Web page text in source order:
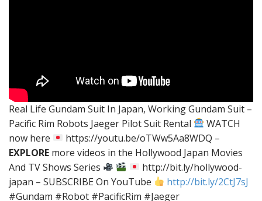
Real Life Gundam Suit In Japan, Working Gundam Suit –
Pacific Rim Robots Jaeger Pilot Suit Rental
WATCH
now here
https://youtu.be/oTWw5Aa8WDQ –
EXPLORE more videos in the Hollywood Japan Movies
And TV Shows Series
http://bit.ly/hollywood-
japan – SUBSCRIBE On YouTube
http://bit.ly/2CtJ7sJ
#Gundam #Robot #PacificRim #Jaeger